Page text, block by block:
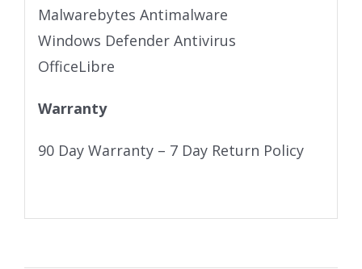
Malwarebytes Antimalware
Windows Defender Antivirus
OfficeLibre
Warranty
90 Day Warranty – 7 Day Return Policy